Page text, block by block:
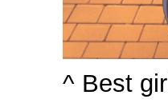
^ Best girl